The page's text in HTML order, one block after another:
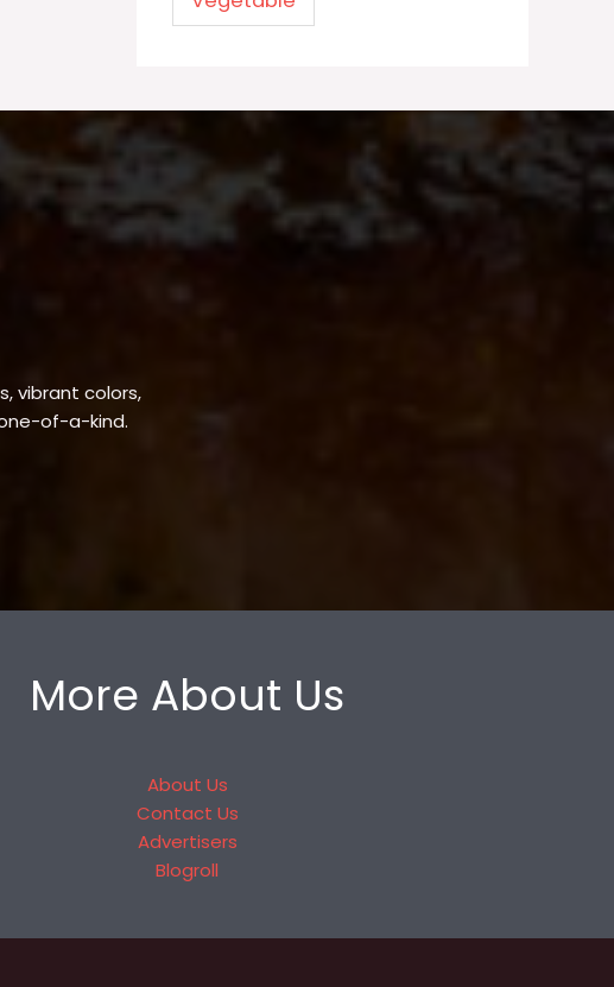
vibrant colors,
of-a-kind.
More About Us
About Us
Contact Us
Advertisers
Blogroll